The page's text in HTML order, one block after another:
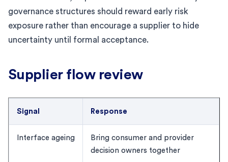
governance structures should reward early risk
exposure rather than encourage a supplier to hide
uncertainty until formal acceptance.
Supplier flow review
Signal Response
Interface ageing
Bring consumer and provider
decision owners together